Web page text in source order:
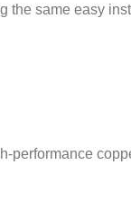
the same easy
performance